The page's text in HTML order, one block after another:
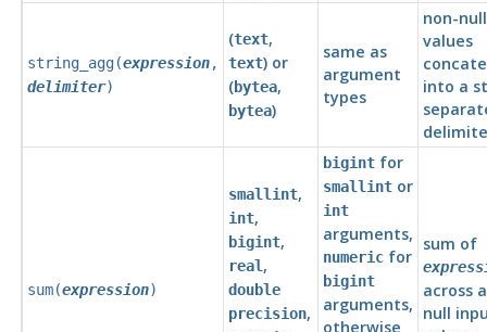
string_agg(expression,
delimiter)
(text,
text) or
(bytea,
bytea)
same as
argument
types
non-
values
into a
sum(expression)
smallint,
int,
bigint,
real,
double
precision,
bigintfor
smallintor
int
arguments,
numericfor
bigint
arguments,
otherwise
sum of
across
null